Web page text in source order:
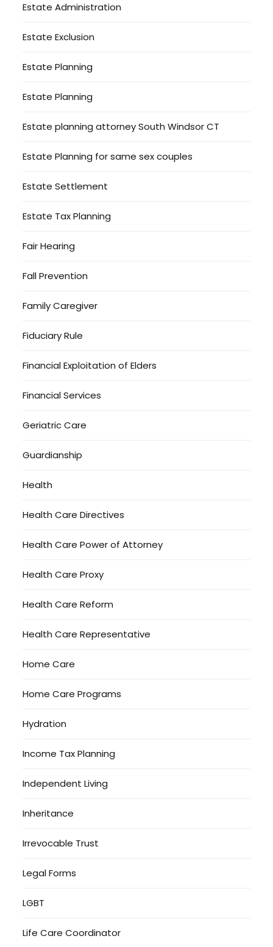
Estate Administration
Estate Exclusion
Estate Planning
Estate Planning
Estate planning attorney South Windsor CT
Estate Planning for same sex couples
Estate Settlement
Estate Tax Planning
Fair Hearing
Fall Prevention
Family Caregiver
Fiduciary Rule
Financial Exploitation of Elders
Financial Services
Geriatric Care
Guardianship
Health
Health Care Directives
Health Care Power of Attorney
Health Care Proxy
Health Care Reform
Health Care Representative
Home Care
Home Care Programs
Hydration
Income Tax Planning
Independent Living
Inheritance
Irrevocable Trust
Legal Forms
LGBT
Life Care Coordinator